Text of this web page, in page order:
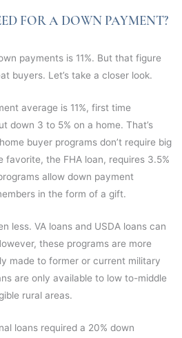
FOR A DOWN PAYMENT?
payments is 11%. But that figure
buyers. Let’s take a closer look.
average is 11%, first time
down 3 to 5% on a home. That’s
buyer programs don’t require big
favorite, the FHA loan, requires 3.5%
allow down payment
in the form of a gift.
less. VA loans and USDA loans can
these programs are more
made to former or current military
are only available to low to-middle
rural areas.
loans required a 20% down